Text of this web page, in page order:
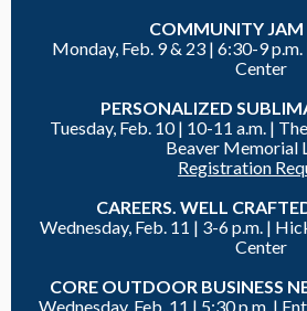
COMMUNITY JAM
Monday, Feb. 9 & 23 | 6:30-9 p.m.
Center
PERSONALIZED
Tuesday, Feb. 10 | 10-11 a.m. |
Beaver Memorial
Registration
CAREERS. WELL
Wednesday, Feb. 11 | 3-6 p.m. |
Center
CORE OUTDOOR BUSINESS
Wednesday, Feb. 11 | 5:30 p.m. |